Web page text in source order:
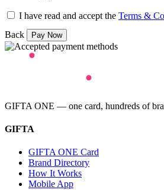
I have read and accept the Terms &
Back
GIFTA ONE — one card, hundreds of
GIFTA
GIFTA ONE Card
Brand Directory
How It Works
Mobile App